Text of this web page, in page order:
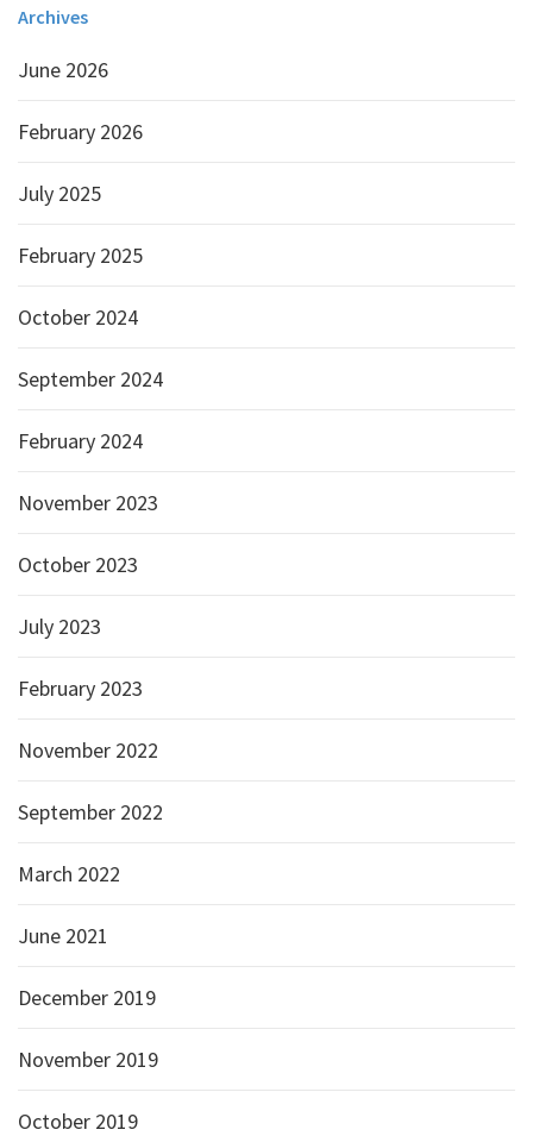
Archives
June 2026
February 2026
July 2025
February 2025
October 2024
September 2024
February 2024
November 2023
October 2023
July 2023
February 2023
November 2022
September 2022
March 2022
June 2021
December 2019
November 2019
October 2019